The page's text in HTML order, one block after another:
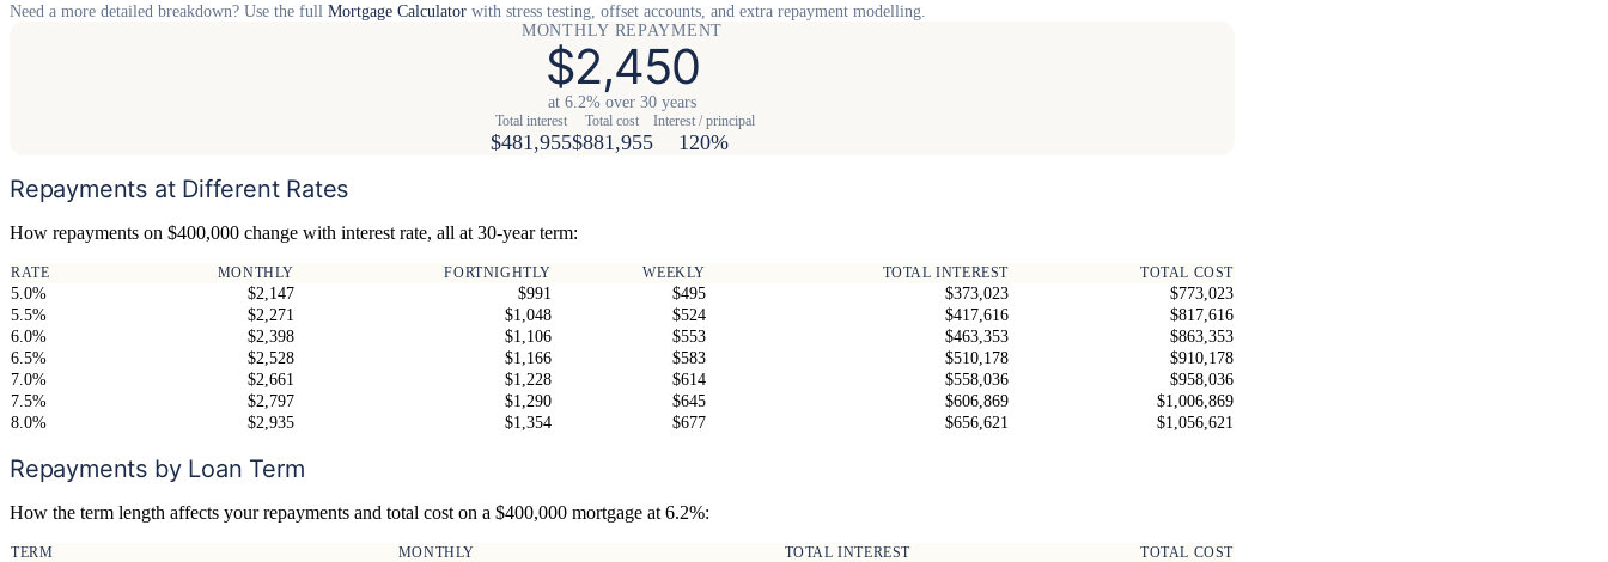
Need a more detailed breakdown? Use the full Mortgage Calculator with stress testing, offset accounts, and extra repayment modelling.
MONTHLY REPAYMENT
$2,450
at 6.2% over 30 years
Total interest
$481,955
Total cost
$881,955
Interest / principal
120%
Repayments at Different Rates
How repayments on $400,000 change with interest rate, all at 30-year term:
RATE MONTHLY FORTNIGHTLY WEEKLY TOTAL INTEREST TOTAL COST
5.0% $2,147 $991 $495 $373,023
$773,023
5.5%
$2,271 $1,048 $524 $417,616
$817,616
6.0%
$2,398 $1,106 $553 $463,353
$863,353
6.5%
$2,528 $1,166 $583 $510,178
$910,178
7.0%
$2,661 $1,228 $614 $558,036
$958,036
7.5%
$2,797 $1,290 $645 $606,869
$1,006,869
8.0%
$2,935 $1,354 $677 $656,621 $1,056,621
Repayments by Loan Term
How the term length affects your repayments and total cost on a $400,000 mortgage at 6.2%:
TERM MONTHLY TOTAL INTEREST TOTAL COST